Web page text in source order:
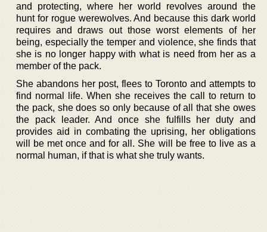
and protecting, where her world revolves around the
hunt for rogue werewolves. And because this dark world
requires and draws out those worst elements of her
being, especially the temper and violence, she finds that
she is no longer happy with what is need from her as a
member of the pack.
She abandons her post, flees to Toronto and attempts to
find normal life. When she receives the call to return to
the pack, she does so only because of all that she owes
the pack leader. And once she fulfills her duty and
provides aid in combating the uprising, her obligations
will be met once and for all. She will be free to live as a
normal human, if that is what she truly wants.